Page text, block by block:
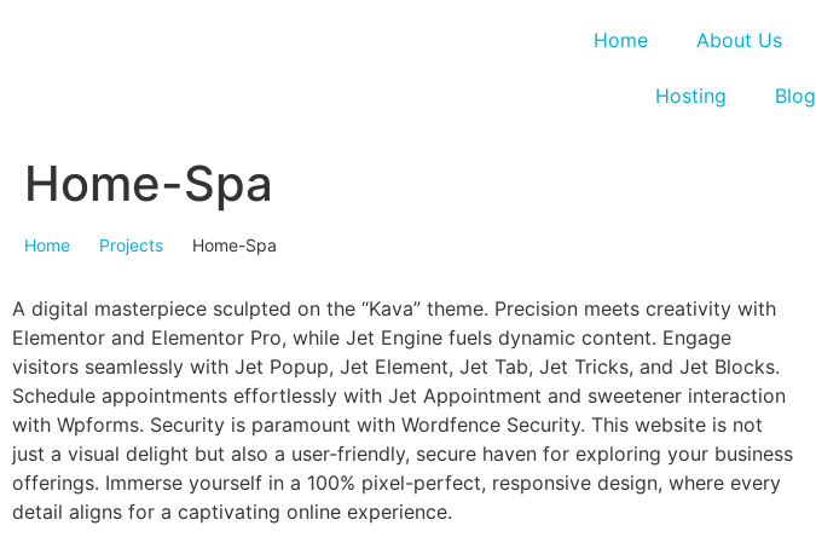
Home About Us
Hosting Blog
Home-Spa
Home Projects Home-Spa
A digital masterpiece sculpted on the “Kava” theme. Precision meets creativity with
Elementor and Elementor Pro, while Jet Engine fuels dynamic content. Engage
visitors seamlessly with Jet Popup, Jet Element, Jet Tab, Jet Tricks, and Jet Blocks.
Schedule appointments effortlessly with Jet Appointment and sweetener interaction
with Wpforms. Security is paramount with Wordfence Security. This website is not
just a visual delight but also a user-friendly, secure haven for exploring your business
offerings. Immerse yourself in a 100% pixel-perfect, responsive design, where every
detail aligns for a captivating online experience.